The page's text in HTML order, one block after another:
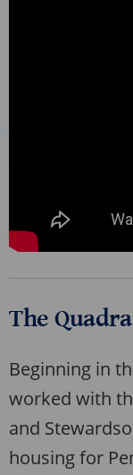
The
Beginning in
worked with
and
housing for